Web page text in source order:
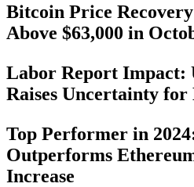
Bitcoin Price
Above $63,000 in
Labor Report Impact:
Raises Uncertainty for
Top Performer in
Outperforms
Increase